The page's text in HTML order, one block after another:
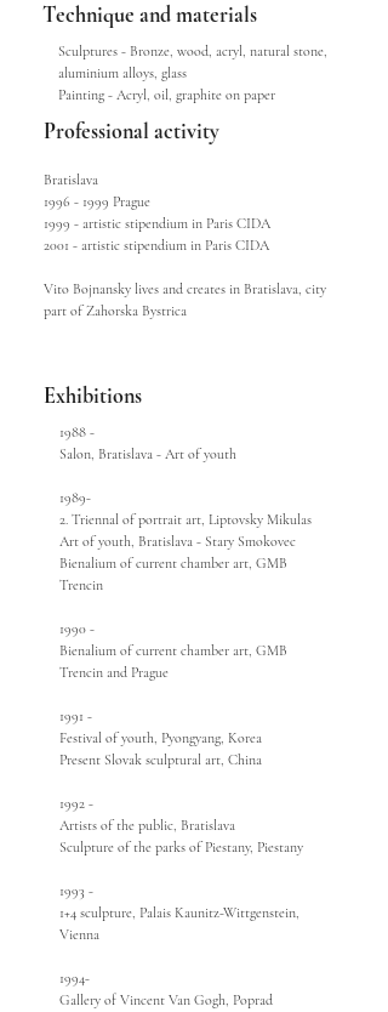
Technique and materials
Sculptures - Bronze, wood, acryl, natural stone,
aluminium alloys, glass
Painting - Acryl, oil, graphite on paper
Professional activity
Bratislava
1996 - 1999 Prague
1999 - artistic stipendium in Paris CIDA
2001 - artistic stipendium in Paris CIDA
Vito Bojnansky lives and creates in Bratislava, city
part of Zahorska Bystrica
Exhibitions
1988 -
Salon, Bratislava - Art of youth
1989-
2. Triennal of portrait art, Liptovsky Mikulas
Art of youth, Bratislava - Stary Smokovec
Bienalium of current chamber art, GMB
Trencin
1990 -
Bienalium of current chamber art, GMB
Trencin and Prague
1991 -
Festival of youth, Pyongyang, Korea
Present Slovak sculptural art, China
1992 -
Artists of the public, Bratislava
Sculpture of the parks of Piestany, Piestany
1993 -
1+4 sculpture, Palais Kaunitz-Wittgenstein,
Vienna
1994-
Gallery of Vincent Van Gogh, Poprad